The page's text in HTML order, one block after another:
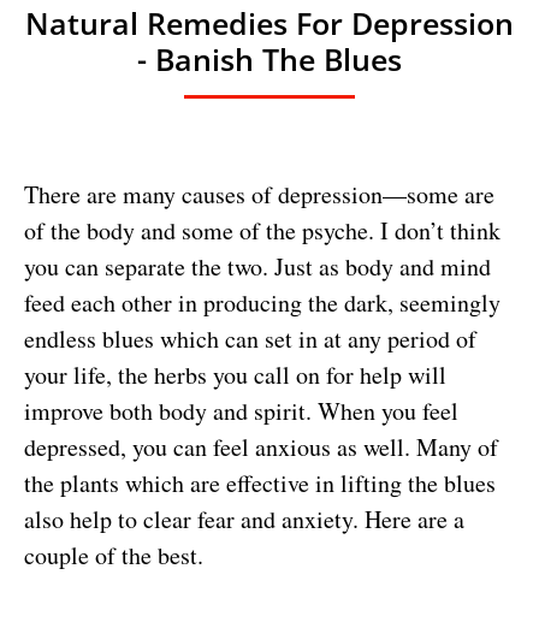
Natural Remedies For Depression
- Banish The Blues
There are many causes of depression—some are
of the body and some of the psyche. I don’t think
you can separate the two. Just as body and mind
feed each other in producing the dark, seemingly
endless blues which can set in at any period of
your life, the herbs you call on for help will
improve both body and spirit. When you feel
depressed, you can feel anxious as well. Many of
the plants which are effective in lifting the blues
also help to clear fear and anxiety. Here are a
couple of the best.